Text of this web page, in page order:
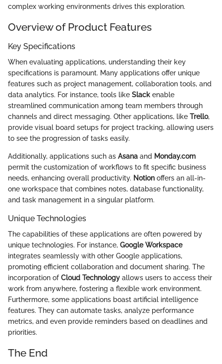
complex working environments drives this exploration.
Overview of Product Features
Key Specifications
When evaluating applications, understanding their key
specifications is paramount. Many applications offer unique
features such as project management, collaboration tools, and
data analytics. For instance, tools like Slack enable
streamlined communication among team members through
channels and direct messaging. Other applications, like Trello,
provide visual board setups for project tracking, allowing users
to see the progression of tasks easily.
Additionally, applications such as Asana and Monday.com
permit the customization of workflows to fit specific business
needs, enhancing overall productivity. Notion offers an all-in-
one workspace that combines notes, database functionality,
and task management in a singular platform.
Unique Technologies
The capabilities of these applications are often powered by
unique technologies. For instance, Google Workspace
integrates seamlessly with other Google applications,
promoting efficient collaboration and document sharing. The
incorporation of Cloud Technology allows users to access their
work from anywhere, fostering a flexible work environment.
Furthermore, some applications boast artificial intelligence
features. They can automate tasks, analyze performance
metrics, and even provide reminders based on deadlines and
priorities.
The End